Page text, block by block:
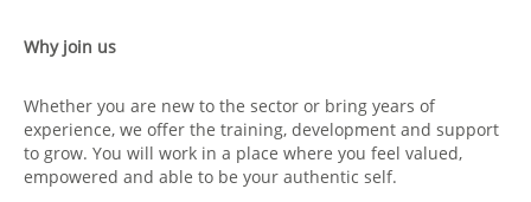
Why join us
Whether you are new to the sector or bring years of
experience, we offer the training, development and support
to grow. You will work in a place where you feel valued,
empowered and able to be your authentic self.